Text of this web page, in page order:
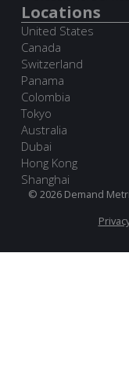
Locations
United States
Canada
Switzerland
Panama
Colombia
Tokyo
Australia
Dubai
Hong Kong
Shanghai
© 2026 Demand